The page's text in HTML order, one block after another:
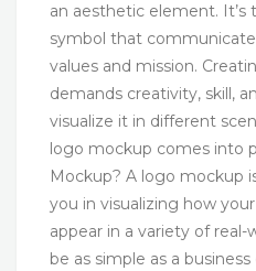
an aesthetic element. It’s
symbol that
values and mission.
demands creativity, skill,
visualize it in different
logo mockup comes into
Mockup? A logo mockup
you in visualizing how
appear in a variety of
be as simple as a